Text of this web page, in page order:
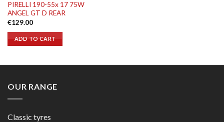
PIRELLI 190-55x 17 75W
ANGEL GT D REAR
€129.00
ADD TO CART
OUR RANGE
Classic tyres